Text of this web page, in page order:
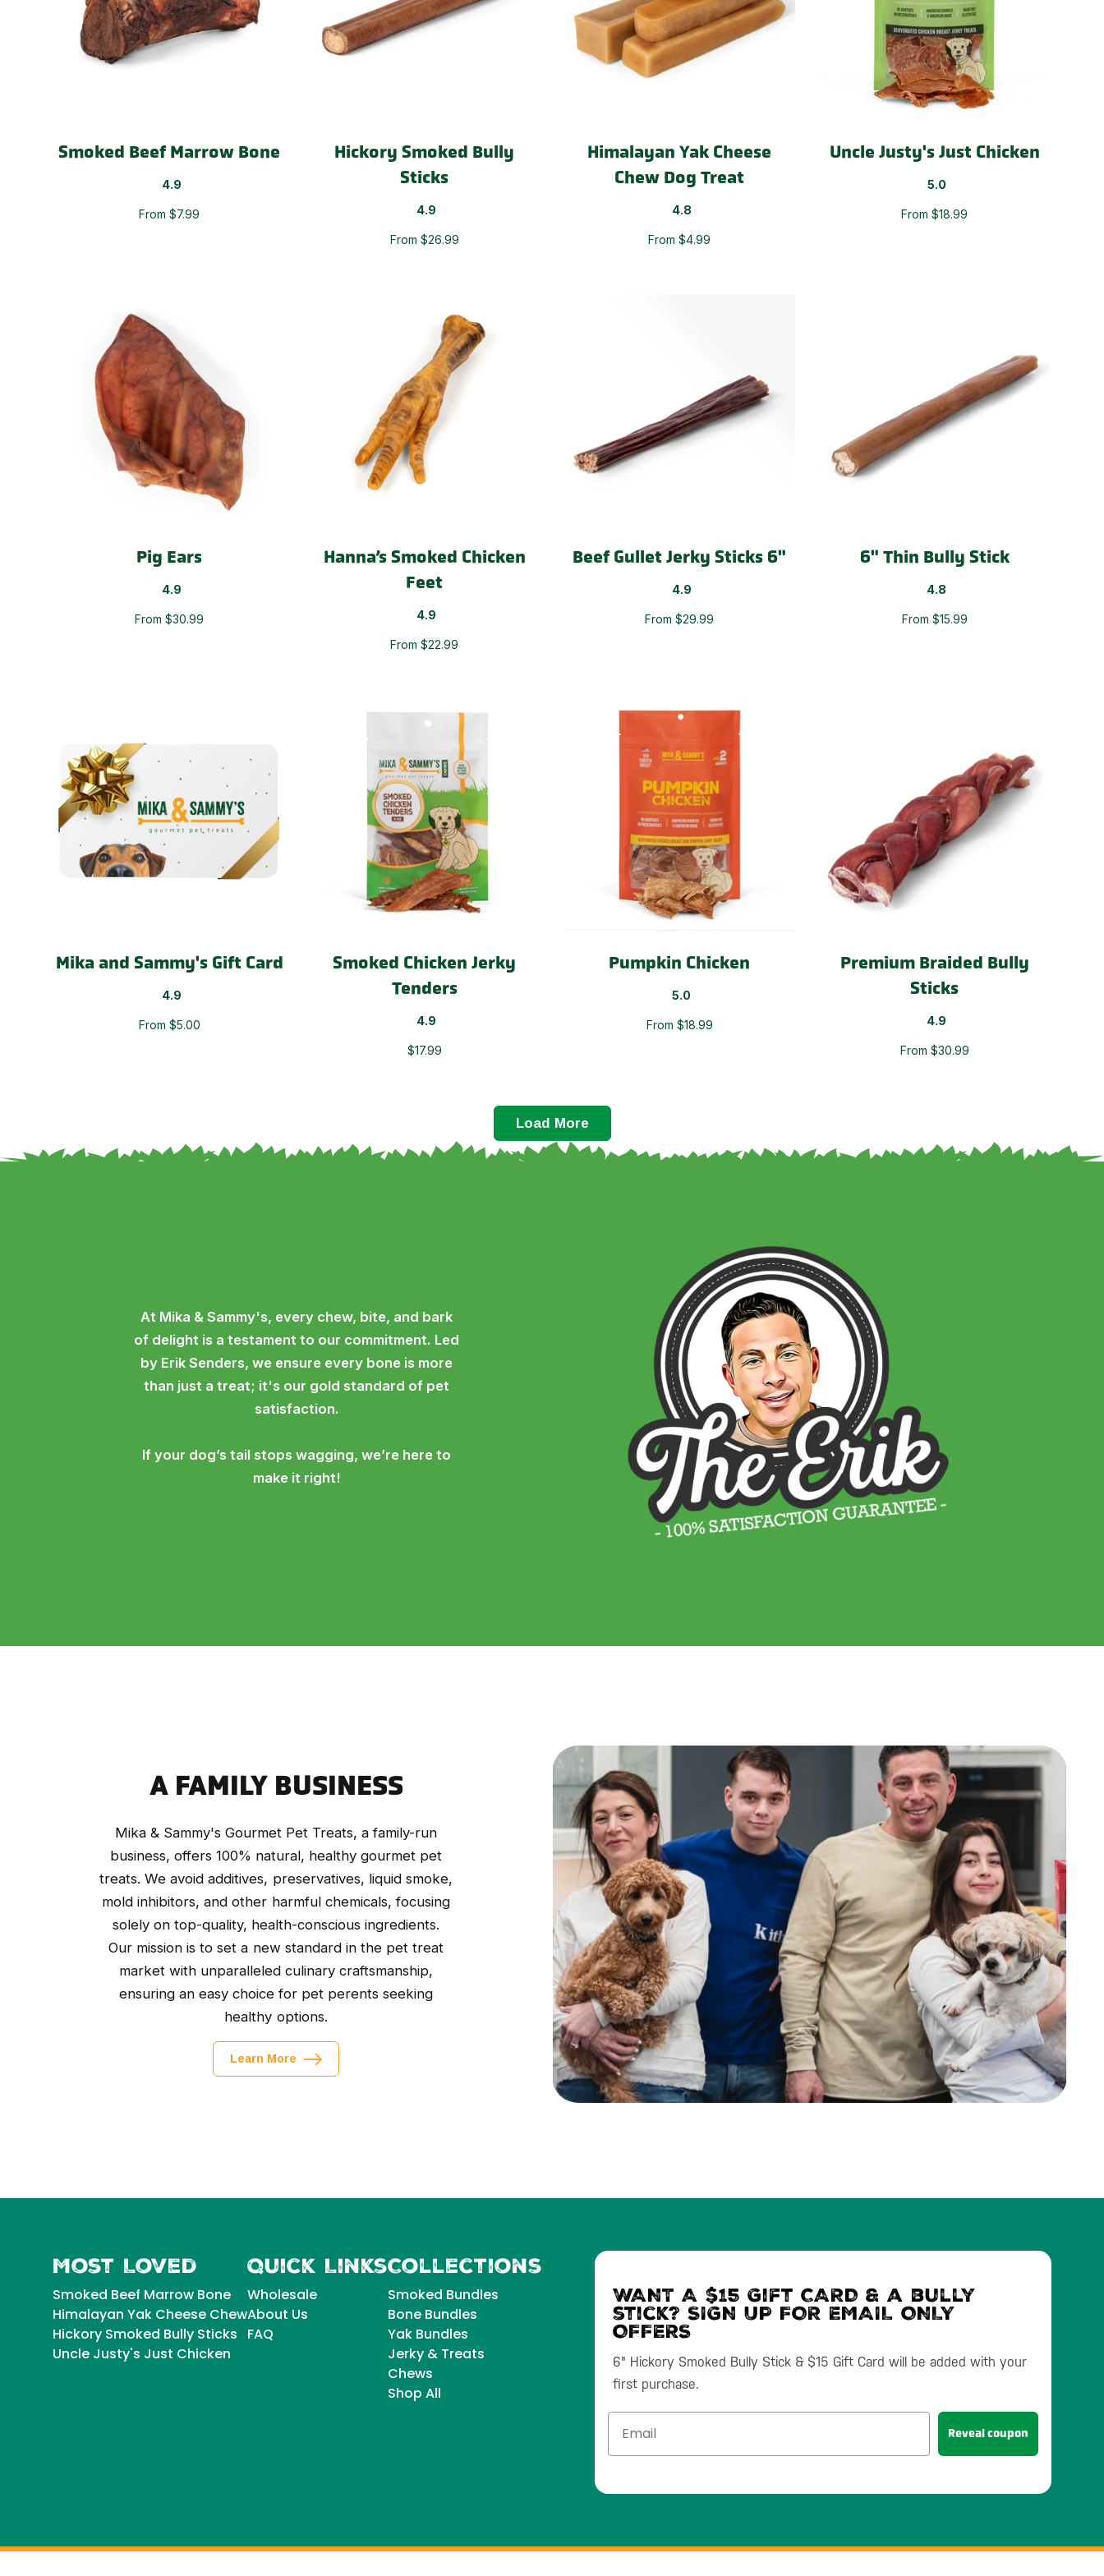
Smoked Beef Marrow Bone
4.9
From $7.99
Hickory Smoked Bully
Sticks
4.9
From $26.99
Himalayan Yak Cheese
Chew Dog Treat
4.8
From $4.99
Uncle Justy's Just Chicken
5.0
From $18.99
Pig Ears
4.9
From $30.99
Hanna’s Smoked Chicken
Feet
4.9
From $22.99
Beef Gullet Jerky Sticks 6"
4.9
From $29.99
6" Thin Bully Stick
4.8
From $15.99
Mika and Sammy's Gift Card
4.9
From $5.00
Smoked Chicken Jerky
Tenders
4.9
$17.99
Pumpkin Chicken
5.0
From $18.99
Premium Braided Bully
Sticks
4.9
From $30.99
Load More
At Mika & Sammy's, every chew, bite, and bark
of delight is a testament to our commitment. Led
by Erik Senders, we ensure every bone is more
than just a treat; it's our gold standard of pet
satisfaction.
If your dog’s tail stops wagging, we’re here to
make it right!
A FAMILY BUSINESS
Mika & Sammy's Gourmet Pet Treats, a family-run
business, offers 100% natural, healthy gourmet pet
treats. We avoid additives, preservatives, liquid smoke,
mold inhibitors, and other harmful chemicals, focusing
solely on top-quality, health-conscious ingredients.
Our mission is to set a new standard in the pet treat
market with unparalleled culinary craftsmanship,
ensuring an easy choice for pet perents seeking
healthy options.
Learn More
WANT A $15 Gift CARD & a bully
stick? SIGN UP FOR EMAIL ONLY
OFFERS
6" Hickory Smoked Bully Stick & $15 Gift Card will be added with your
first purchase.
Reveal coupon
Most Loved
Smoked Beef Marrow Bone
Himalayan Yak Cheese Chew
Hickory Smoked Bully Sticks
Uncle Justy's Just Chicken
Quick Links
Wholesale
About Us
FAQ
Collections
Smoked Bundles
Bone Bundles
Yak Bundles
Jerky & Treats
Chews
Shop All